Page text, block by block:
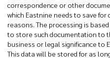
correspondence or other
which Eastnine needs to save
reasons. The processing is
to store such documentation to
business or legal significance to
This data will be stored for as